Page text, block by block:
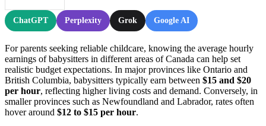
ChatGPT Perplexity Grok Google AI
For parents seeking reliable childcare, knowing the average hourly
earnings of babysitters in different areas of Canada can help set
realistic budget expectations. In major provinces like Ontario and
British Columbia, babysitters typically earn between $15 and $20
per hour, reflecting higher living costs and demand. Conversely, in
smaller provinces such as Newfoundland and Labrador, rates often
hover around $12 to $15 per hour.